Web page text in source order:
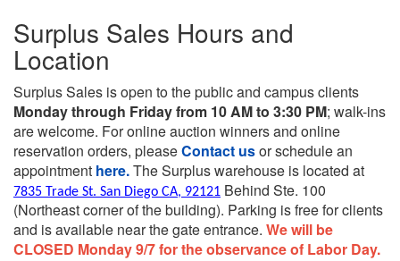
Surplus Sales Hours and
Location
Surplus Sales is open to the public and campus clients
Monday through Friday from 10 AM to 3:30 PM; walk-ins
are welcome. For online auction winners and online
reservation orders, pleaseContact usor schedule an
appointment here.The Surplus warehouse is located at
7835 Trade St. San Diego CA, 92121 Behind Ste. 100
(Northeast corner of the building). Parking is free for clients
and is available near the gate entrance. We will be
CLOSED Monday 9/7 for the observance of Labor Day.